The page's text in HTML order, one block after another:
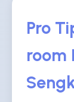
Pro
room